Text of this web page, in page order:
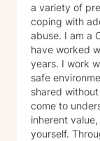
a variety of
coping with
abuse. I am a
have worked
years. I work
safe
shared
come to
inherent
yourself.